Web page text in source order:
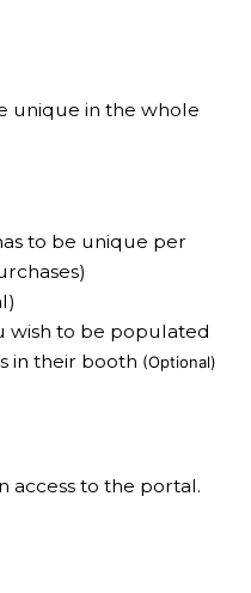
unique in the whole
to be unique per
wish to be populated
in their booth (Optional)
access to the portal.